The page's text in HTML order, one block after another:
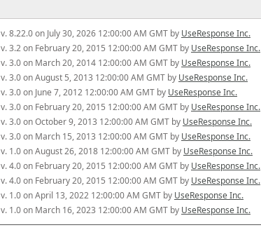
v. 8.22.0 on July 30, 2026 12:00:00 AM GMT by UseResponse Inc.
v. 3.2 on February 20, 2015 12:00:00 AM GMT by UseResponse Inc.
v. 3.0 on March 20, 2014 12:00:00 AM GMT by UseResponse Inc.
v. 3.0 on August 5, 2013 12:00:00 AM GMT by UseResponse Inc.
v. 3.0 on June 7, 2012 12:00:00 AM GMT by UseResponse Inc.
v. 3.0 on February 20, 2015 12:00:00 AM GMT by UseResponse Inc.
v. 3.0 on October 9, 2013 12:00:00 AM GMT by UseResponse Inc.
v. 3.0 on March 15, 2013 12:00:00 AM GMT by UseResponse Inc.
v. 1.0 on August 26, 2018 12:00:00 AM GMT by UseResponse Inc.
v. 4.0 on February 20, 2015 12:00:00 AM GMT by UseResponse Inc.
v. 4.0 on February 20, 2015 12:00:00 AM GMT by UseResponse Inc.
v. 1.0 on April 13, 2022 12:00:00 AM GMT by UseResponse Inc.
v. 1.0 on March 16, 2023 12:00:00 AM GMT by UseResponse Inc.